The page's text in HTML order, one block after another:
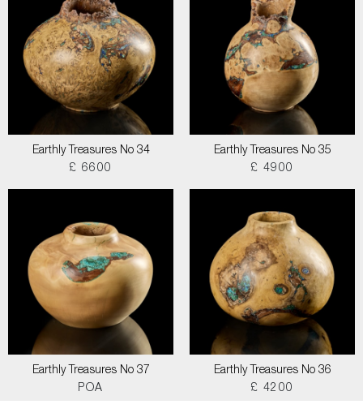
Earthly Treasures No 34
£ 6600
Earthly Treasures No 35
£ 4900
Earthly Treasures No 37
POA
Earthly Treasures No 36
£ 4200